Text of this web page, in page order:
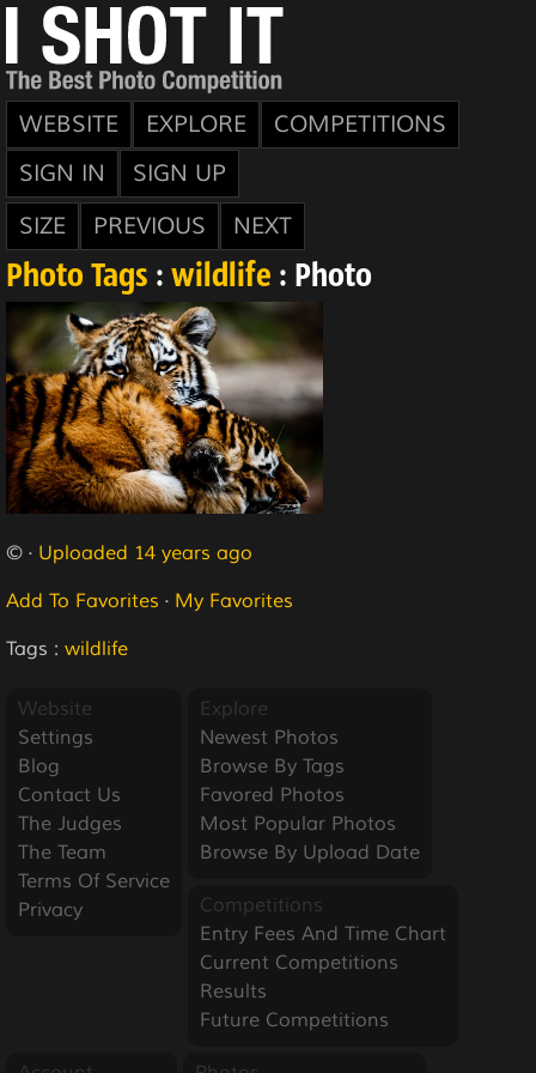
WEBSITE EXPLORE
COMPETITIONS
SIGN IN
SIGN UP
SIZE
PREVIOUS NEXT
Photo Tags : wildlife : Photo
© · Uploaded 14 years ago
Add To Favorites · My Favorites
Tags : wildlife
Website
Settings
Blog
Contact Us
The Judges
The Team
Terms Of Service
Privacy
Explore
Newest Photos
Browse By Tags
Favored Photos
Most Popular Photos
Browse By Upload Date
Competitions
Entry Fees And Time Chart
Current Competitions
Results
Future Competitions